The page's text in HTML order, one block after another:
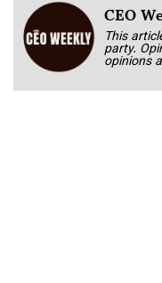
CEO
This
party.
opinions